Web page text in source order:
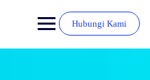
Hubungi Kami